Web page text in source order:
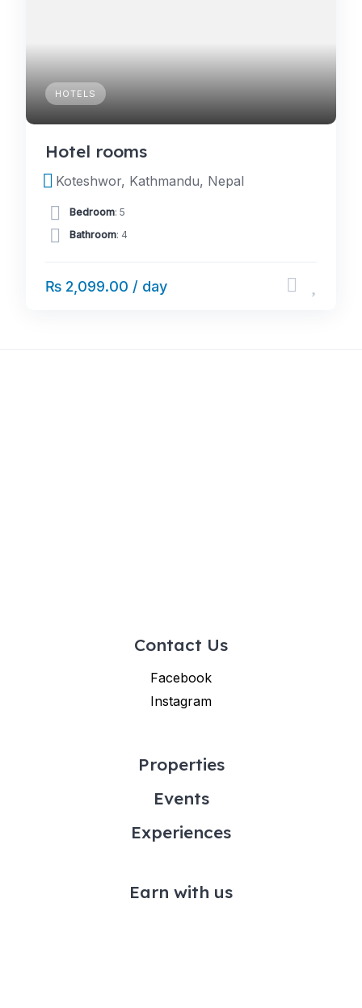
HOTELS
Hotel rooms
Koteshwor, Kathmandu, Nepal
Bedroom: 5
Bathroom: 4
₨ 2,099.00 / day
Contact Us
Facebook
Instagram
Properties
Events
Experiences
Earn with us